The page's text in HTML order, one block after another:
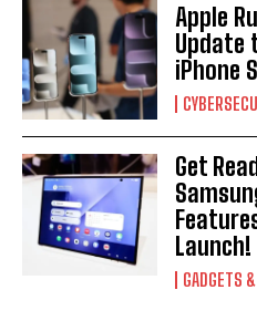
Apple
Update
iPhone
Get
Launch!
GADGETS